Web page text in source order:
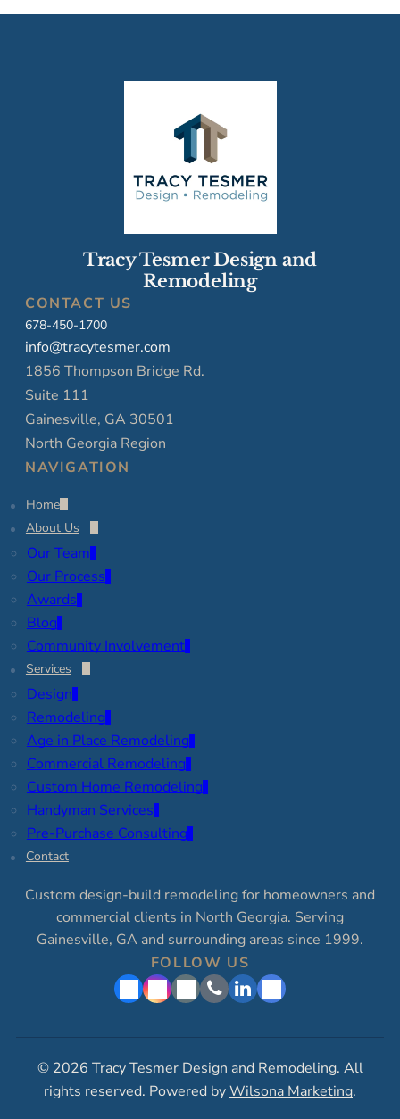
Tracy Tesmer Design and
Remodeling
CONTACT US
678-450-1700
info@tracytesmer.com
1856 Thompson Bridge Rd.
Suite 111
Gainesville, GA 30501
North Georgia Region
NAVIGATION
Home
About Us
Our Team
Our Process
Awards
Blog
Community Involvement
Services
Design
Remodeling
Age in Place Remodeling
Commercial Remodeling
Custom Home Remodeling
Handyman Services
Pre-Purchase Consulting
Contact
Custom design-build remodeling for homeowners and
commercial clients in North Georgia. Serving
Gainesville, GA and surrounding areas since 1999.
FOLLOW US
© 2026 Tracy Tesmer Design and Remodeling. All
rights reserved. Powered byWilsona Marketing.